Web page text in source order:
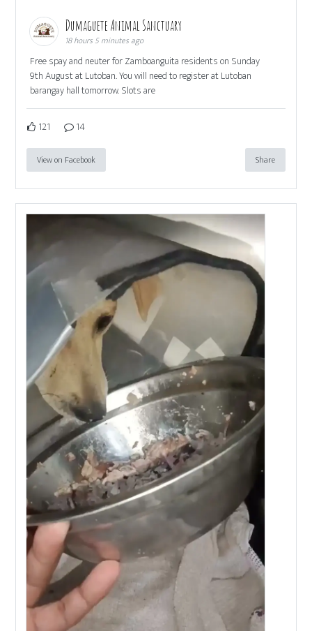
Dumaguete Animal Sanctuary
18 hours 5 minutes ago
Free spay and neuter for Zamboanguita residents on Sunday
9th August at Lutoban. You will need to register at Lutoban
barangay hall tomorrow. Slots are
121 14
View on Facebook Share